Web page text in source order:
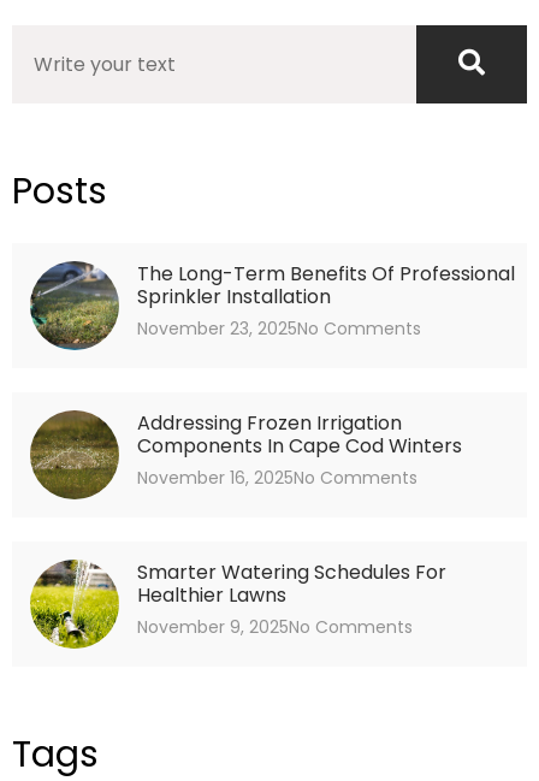
Posts
The Long-Term Benefits Of Professional
Sprinkler Installation
November 23, 2025No Comments
Addressing Frozen Irrigation
Components In Cape Cod Winters
November 16, 2025No Comments
Smarter Watering Schedules For
Healthier Lawns
November 9, 2025No Comments
Tags